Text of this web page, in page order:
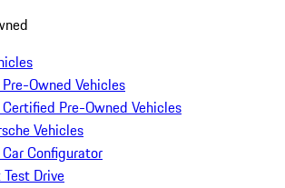
Owned Vehicles
Certified Pre-Owned Vehicles
Vehicles
Configurator
Drive